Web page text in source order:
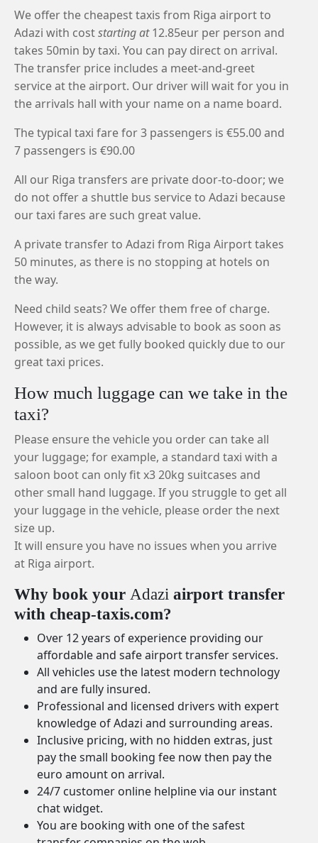
We offer the cheapest taxis from Riga airport to
Adazi with coststarting at12.85eur per person and
takes 50min by taxi. You can pay direct on arrival.
The transfer price includes a meet-and-greet
service at the airport. Our driver will wait for you in
the arrivals hall with your name on a name board.
The typical taxi fare for 3 passengers is €55.00 and
7 passengers is €90.00
All our Riga transfers are private door-to-door; we
do not offer a shuttle bus service to Adazi because
our taxi fares are such great value.
A private transfer to Adazi from Riga Airport takes
50 minutes, as there is no stopping at hotels on
the way.
Need child seats? We offer them free of charge.
However, it is always advisable to book as soon as
possible, as we get fully booked quickly due to our
great taxi prices.
How much luggage can we take in the
taxi?
Please ensure the vehicle you order can take all
your luggage; for example, a standard taxi with a
saloon boot can only fit x3 20kg suitcases and
other small hand luggage. If you struggle to get all
your luggage in the vehicle, please order the next
size up.
It will ensure you have no issues when you arrive
at Riga airport.
Why book your Adazi airport transfer
with cheap-taxis.com?
Over 12 years of experience providing our
affordable and safe airport transfer services.
All vehicles use the latest modern technology
and are fully insured.
Professional and licensed drivers with expert
knowledge of Adazi and surrounding areas.
Inclusive pricing, with no hidden extras, just
pay the small booking fee now then pay the
euro amount on arrival.
24/7 customer online helpline via our instant
chat widget.
You are booking with one of the safest